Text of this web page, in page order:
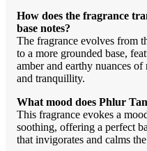
How does the fragrance
base notes?
The fragrance evolves from
to a more grounded base,
amber and earthy nuances of
and tranquillity.
What mood does Phlur
This fragrance evokes a
soothing, offering a perfect
that invigorates and calms